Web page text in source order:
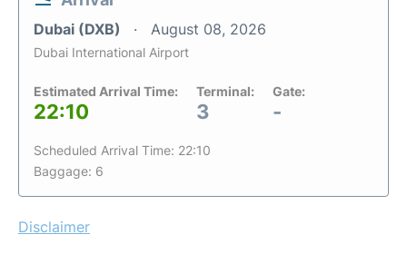
Dubai (DXB) August 08, 2026
Dubai International Airport
Estimated Arrival Time:
22:10
Terminal:
3
Gate:
-
Scheduled Arrival Time: 22:10
Baggage: 6
Disclaimer